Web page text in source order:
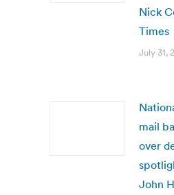
Nick
Times
July 31,
mail
over
John